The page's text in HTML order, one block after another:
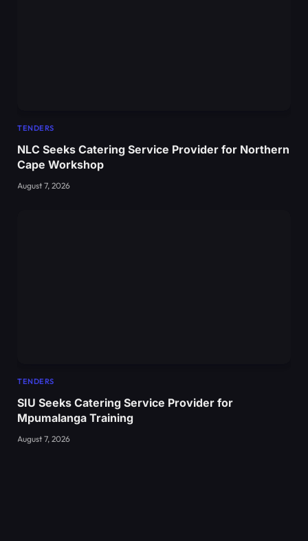
TENDERS
NLC Seeks Catering Service Provider for Northern
Cape Workshop
August 7, 2026
TENDERS
SIU Seeks Catering Service Provider for
Mpumalanga Training
August 7, 2026